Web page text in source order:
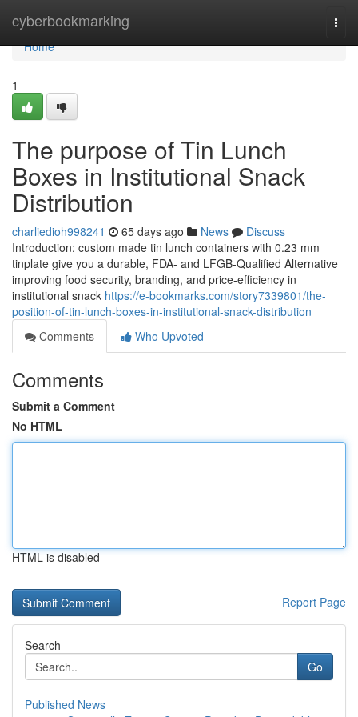
cyberbookmarking
Home
Home
1
The purpose of Tin Lunch
Boxes in Institutional Snack
Distribution
charliedioh998241 65 days ago News
Discuss
Introduction: custom made tin lunch containers with 0.23 mm
tinplate give you a durable, FDA- and LFGB-Qualified Alternative
improving food security, branding, and price-efficiency in
institutional snack https://e-bookmarks.com/story7339801/the-
position-of-tin-lunch-boxes-in-institutional-snack-distribution
Comments
Who Upvoted
Comments
Submit a Comment
No HTML
HTML is disabled
Report Page
Search
Go
Published News